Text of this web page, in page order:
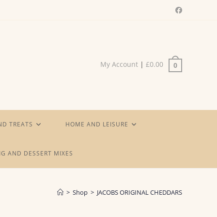
My Account | £0.00 0
TREATS HOME AND LEISURE
AND DESSERT MIXES
> Shop > JACOBS ORIGINAL CHEDDARS